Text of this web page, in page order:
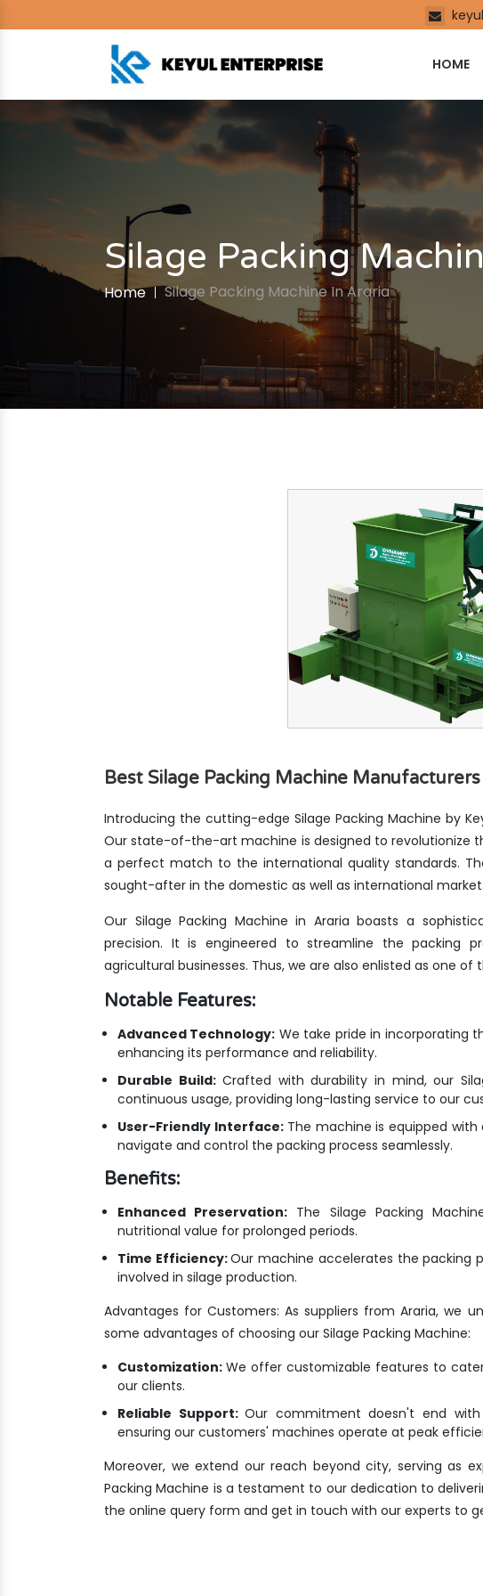
HOME
Silage Packing
Home Silage Packing Machine In Araria
Best Silage Packing Machine
Introducing the cutting-edge Silage Packing Machine by
Our state-of-the-art machine is designed to revolutionize
a perfect match to the international quality standards.
sought-after in the domestic as well as international market.
Our Silage Packing Machine in Araria boasts a
precision. It is engineered to streamline the packing
agricultural businesses. Thus, we are also enlisted as one
Notable Features:
Advanced Technology: We take pride in incorporating
enhancing its performance and reliability.
Durable Build:Crafted with durability in mind, our
continuous usage, providing long-lasting service to our
User-Friendly Interface:The machine is equipped
navigate and control the packing process seamlessly.
Benefits:
Enhanced Preservation: The Silage Packing
nutritional value for prolonged periods.
Time Efficiency:Our machine accelerates the packing
involved in silage production.
Advantages for Customers: As suppliers from Araria, we
some advantages of choosing our Silage Packing Machine:
Customization: We offer customizable features to
our clients.
Reliable Support:Our commitment doesn't end
ensuring our customers' machines operate at peak
Moreover, we extend our reach beyond city, serving as
Packing Machine is a testament to our dedication to
the online query form and get in touch with our experts to